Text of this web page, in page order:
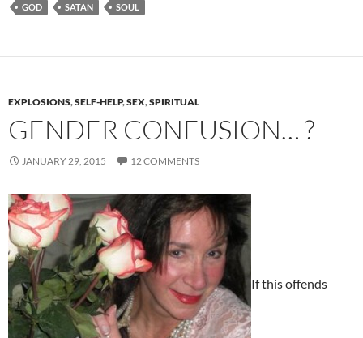
GOD
SATAN SOUL
EXPLOSIONS,SELF-HELP,SEX,SPIRITUAL
GENDER CONFUSION… ?
JANUARY 29, 2015 12 COMMENTS
If this offends